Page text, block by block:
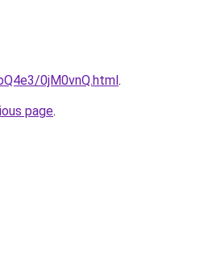
0jM0vnQ.html.
page.